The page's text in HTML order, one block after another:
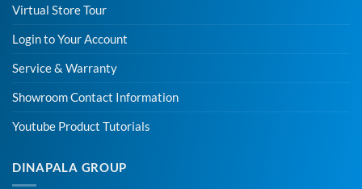
Virtual Store Tour
Login to Your Account
Service & Warranty
Showroom Contact Information
Youtube Product Tutorials
DINAPALA GROUP